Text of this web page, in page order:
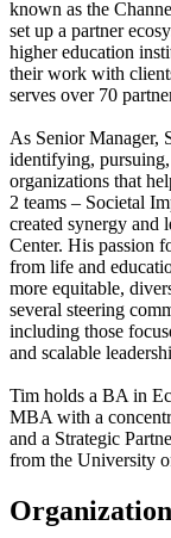
known as the
set up a partner
higher education
their work with
serves over 70
As Senior Manager,
identifying,
organizations that
2 teams – Societal
created synergy and
Center. His passion
from life and
more equitable,
several steering
including those
and scalable
Tim holds a BA in
MBA with a
and a Strategic
from the University
Organization